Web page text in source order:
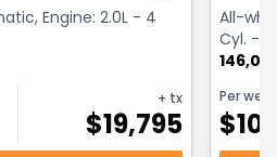
Engine: 2.0L - 4
+ tx
$19,795
All-
Cyl. -
Per week
$103